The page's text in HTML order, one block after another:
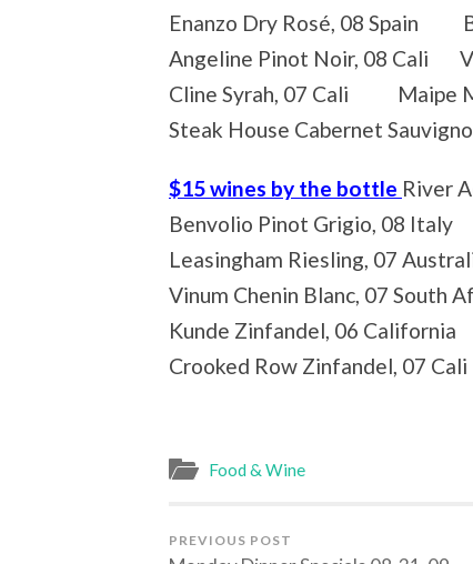
Enanzo Dry Rosé, 08 Spain
Angeline Pinot Noir, 08 Cali
Cline Syrah, 07 Cali Maipe
Steak House Cabernet
$15 wines by the bottle River
Benvolio Pinot Grigio, 08
Leasingham Riesling, 07
Vinum Chenin Blanc, 07
Kunde Zinfandel, 06
Crooked Row Zinfandel, 07
Food & Wine
PREVIOUS POST